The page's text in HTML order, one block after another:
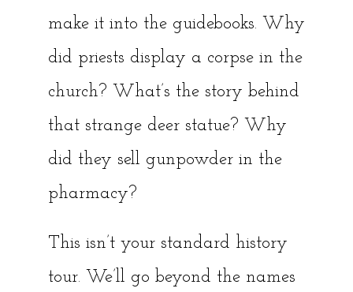
make it into the guidebooks. Why
did priests display a corpse in the
church? What’s the story behind
that strange deer statue? Why
did they sell gunpowder in the
pharmacy?
This isn’t your standard history
tour. We’ll go beyond the names